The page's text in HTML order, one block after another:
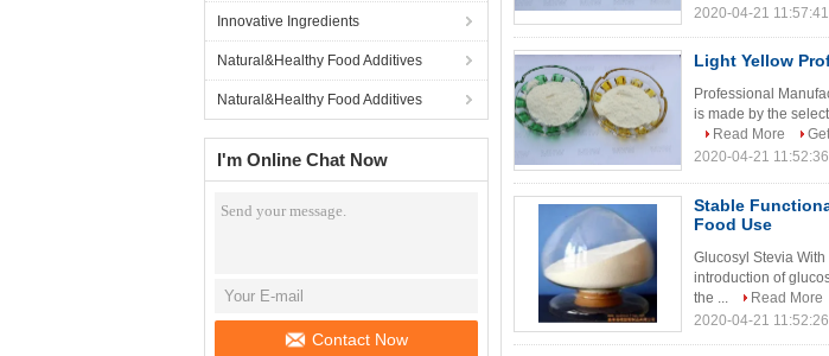
Innovative Ingredients
Natural&Healthy Food Additives
Natural&Healthy Food Additives
I'm Online Chat Now
Contact Now
2020-04-21 11:57:41
Light Yellow
Professional
is made by the
Read More
2020-04-21 11:52:36
Stable
Food Use
Glucosyl Stevia
introduction of
the ...
Read More
2020-04-21 11:52:26